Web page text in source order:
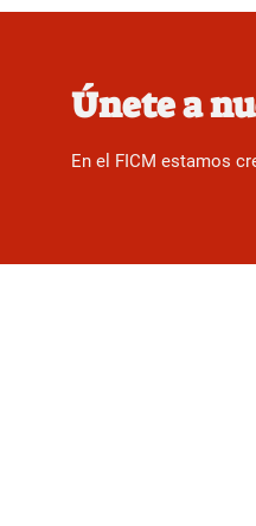
Únete a
En el FICM estamos